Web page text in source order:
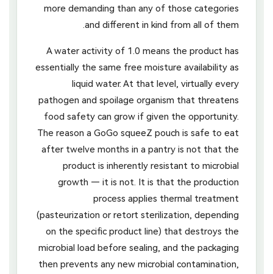
more demanding than any of those categories
and different in kind from all of them.
A water activity of 1.0 means the product has
essentially the same free moisture availability as
liquid water. At that level, virtually every
pathogen and spoilage organism that threatens
food safety can grow if given the opportunity.
The reason a GoGo squeeZ pouch is safe to eat
after twelve months in a pantry is not that the
product is inherently resistant to microbial
growth — it is not. It is that the production
process applies thermal treatment
(pasteurization or retort sterilization, depending
on the specific product line) that destroys the
microbial load before sealing, and the packaging
then prevents any new microbial contamination,